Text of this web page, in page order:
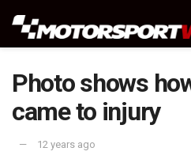
Photo shows
came to injury
12 years ago